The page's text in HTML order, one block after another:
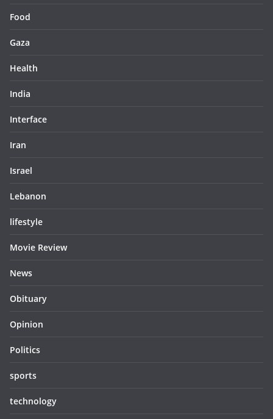
Food
Gaza
Health
India
Interface
Iran
Israel
Lebanon
lifestyle
Movie Review
News
Obituary
Opinion
Politics
sports
technology